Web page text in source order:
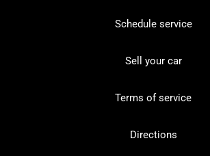
Schedule service
Sell your car
Terms of service
Directions